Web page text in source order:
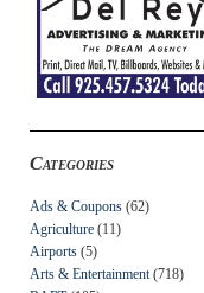
Categories
Ads & Coupons (62)
Agriculture (11)
Airports (5)
Arts & Entertainment (718)